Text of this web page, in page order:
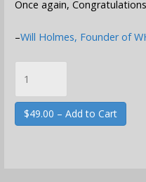
Once again,
–Will Holmes, Founder of
$49.00 – Add to Cart